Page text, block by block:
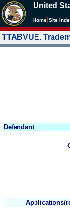
United
Home Site
TTABVUE.
Defendant
Applications/